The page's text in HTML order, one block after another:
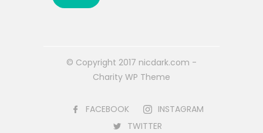
© Copyright 2017 nicdark.com -
Charity WP Theme
FACEBOOK
INSTAGRAM
TWITTER